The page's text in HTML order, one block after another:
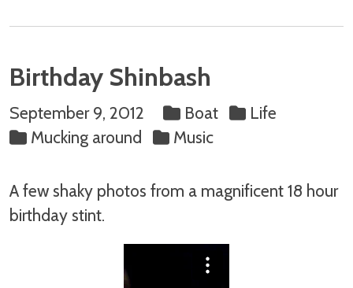
Birthday Shinbash
September 9, 2012 Boat
Life
Mucking around
Music
A few shaky photos from a magnificent 18 hour
birthday stint.